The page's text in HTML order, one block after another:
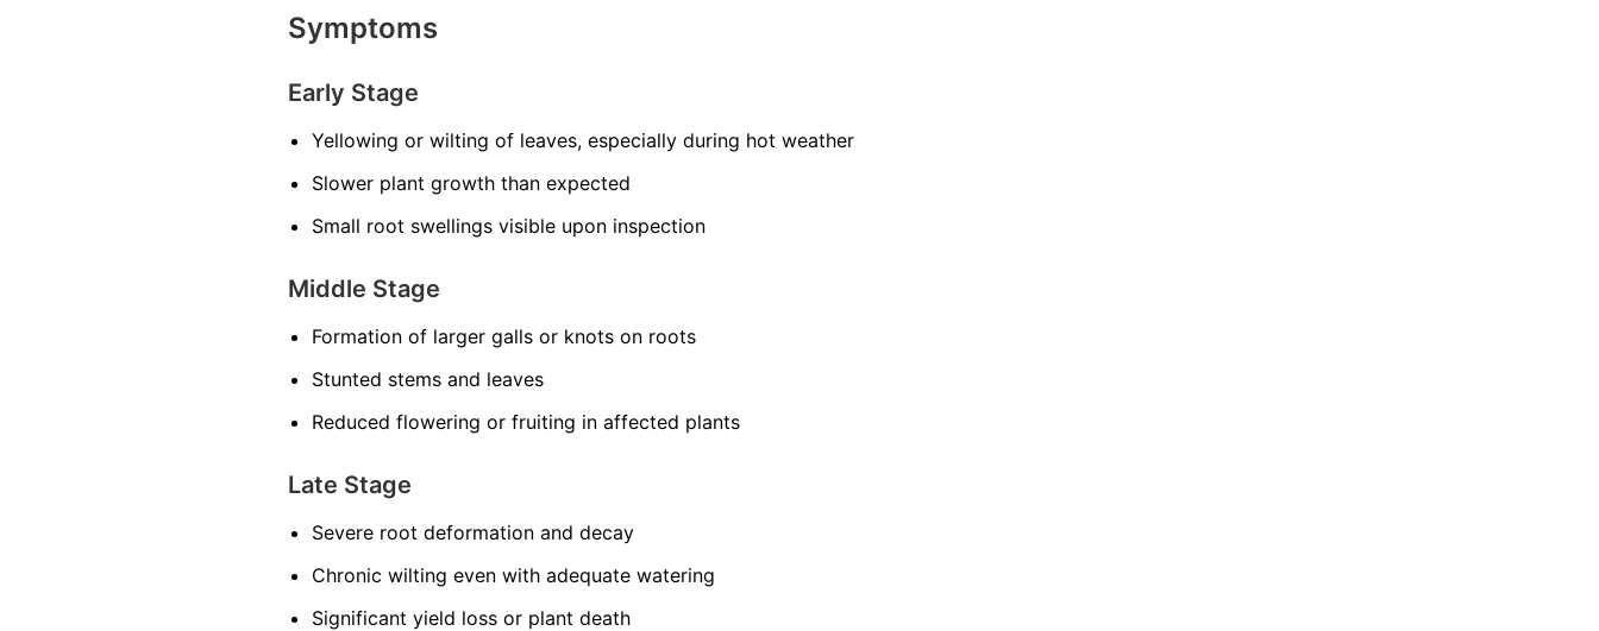
Symptoms
Early Stage
Yellowing or wilting of leaves, especially during hot weather
Slower plant growth than expected
Small root swellings visible upon inspection
Middle Stage
Formation of larger galls or knots on roots
Stunted stems and leaves
Reduced flowering or fruiting in affected plants
Late Stage
Severe root deformation and decay
Chronic wilting even with adequate watering
Significant yield loss or plant death